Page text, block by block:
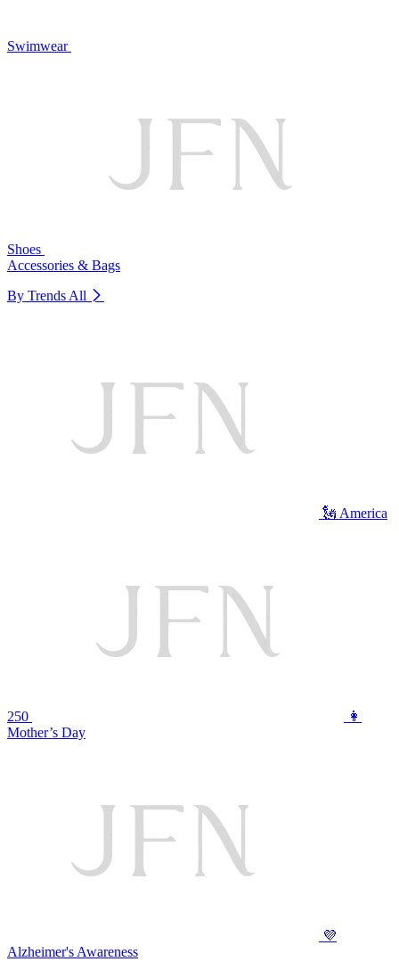
Swimwear
Shoes
Accessories & Bags
By Trends All
🗽 America
250
👩
Mother’s Day
💜
Alzheimer's Awareness